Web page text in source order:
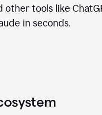
other tools like
in seconds.